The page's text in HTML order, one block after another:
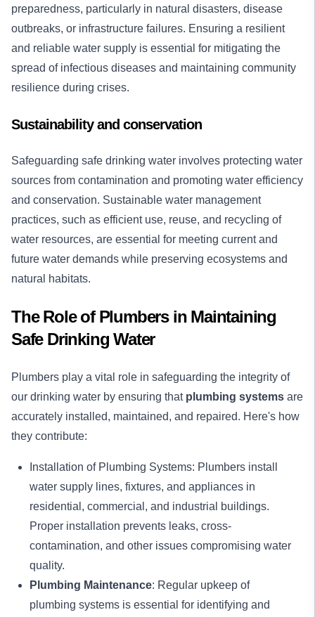
preparedness, particularly in natural disasters, disease
outbreaks, or infrastructure failures. Ensuring a resilient
and reliable water supply is essential for mitigating the
spread of infectious diseases and maintaining community
resilience during crises.
Sustainability and conservation
Safeguarding safe drinking water involves protecting water
sources from contamination and promoting water efficiency
and conservation. Sustainable water management
practices, such as efficient use, reuse, and recycling of
water resources, are essential for meeting current and
future water demands while preserving ecosystems and
natural habitats.
The Role of Plumbers in Maintaining
Safe Drinking Water
Plumbers play a vital role in safeguarding the integrity of
our drinking water by ensuring that plumbing systems are
accurately installed, maintained, and repaired. Here's how
they contribute:
Installation of Plumbing Systems: Plumbers install
water supply lines, fixtures, and appliances in
residential , commercial , and industrial
buildings.
Proper installation prevents leaks, cross-
contamination, and other issues compromising water
quality.
Plumbing Maintenance: Regular upkeep of
plumbing systems is essential for identifying and